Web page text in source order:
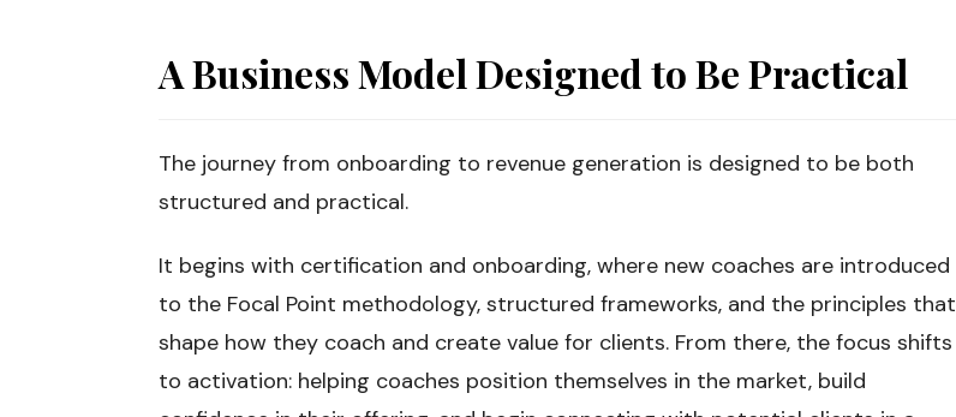
A Business Model Designed to Be Practical
The journey from onboarding to revenue generation is designed to be both
structured and practical.
It begins with certification and onboarding, where new coaches are introduced
to the Focal Point methodology, structured frameworks, and the principles that
shape how they coach and create value for clients. From there, the focus shifts
to activation: helping coaches position themselves in the market, build